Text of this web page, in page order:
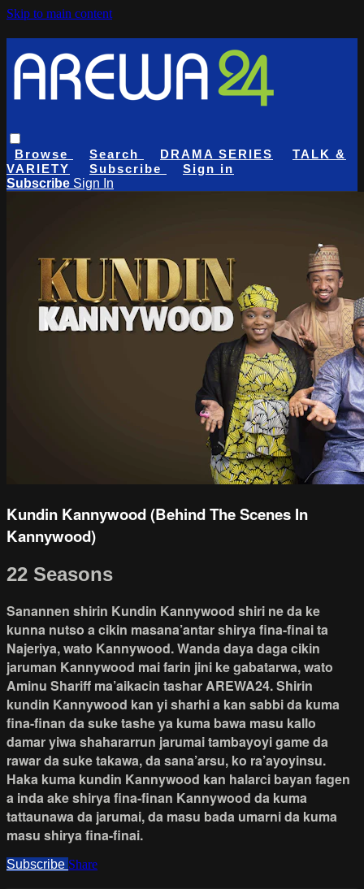
Skip to main content
Browse Search DRAMA SERIES
TALK &
VARIETY
Subscribe
Sign in
Subscribe Sign In
Kundin Kannywood (Behind The Scenes In
Kannywood)
22 Seasons
Sanannen shirin Kundin Kannywood shiri ne da ke
kunna nutso a cikin masana’antar shirya fina-finai ta
Najeriya, wato Kannywood. Wanda daya daga cikin
jaruman Kannywood mai farin jini ke gabatarwa, wato
Aminu Shariff ma’aikacin tashar AREWA24. Shirin
kundin Kannywood kan yi sharhi a kan sabbi da kuma
fina-finan da suke tashe ya kuma bawa masu kallo
damar yiwa shahararrun jarumai tambayoyi game da
rawar da suke takawa, da sana’arsu, ko ra’ayoyinsu.
Haka kuma kundin Kannywood kan halarci bayan fagen
a inda ake shirya fina-finan Kannywood da kuma
tattaunawa da jarumai, da masu bada umarni da kuma
masu shirya fina-finai.
Subscribe Share